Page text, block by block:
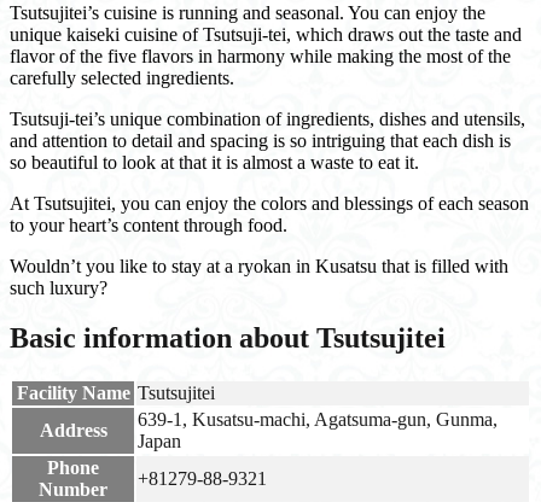
Tsutsujitei’s cuisine is running and seasonal. You can enjoy the
unique kaiseki cuisine of Tsutsuji-tei, which draws out the taste and
flavor of the five flavors in harmony while making the most of the
carefully selected ingredients.
Tsutsuji-tei’s unique combination of ingredients, dishes and utensils,
and attention to detail and spacing is so intriguing that each dish is
so beautiful to look at that it is almost a waste to eat it.
At Tsutsujitei, you can enjoy the colors and blessings of each season
to your heart’s content through food.
Wouldn’t you like to stay at a ryokan in Kusatsu that is filled with
such luxury?
Basic information about Tsutsujitei
Facility Name Tsutsujitei
Address
639-1, Kusatsu-machi, Agatsuma-gun, Gunma,
Japan
Phone
Number
+81279-88-9321